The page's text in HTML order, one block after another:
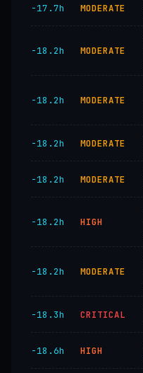
−17.7h MODERATE
−18.2h MODERATE
−18.2h MODERATE
−18.2h MODERATE
−18.2h MODERATE
−18.2h HIGH
−18.2h MODERATE
−18.3h CRITICAL
−18.6h HIGH